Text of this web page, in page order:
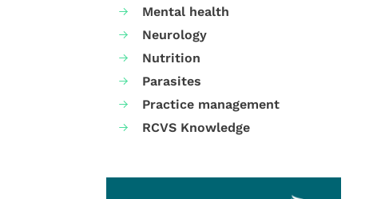
Mental health
Neurology
Nutrition
Parasites
Practice management
RCVS Knowledge